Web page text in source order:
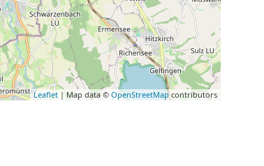
Leaflet | Map data © OpenStreetMapcontributors